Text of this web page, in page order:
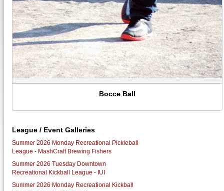
Bocce Ball
League / Event Galleries
Summer 2026 Monday Recreational Pickleball
League - MashCraft Brewing Fishers
Summer 2026 Tuesday Downtown
Recreational Kickball League - IUI
Summer 2026 Monday Recreational Kickball